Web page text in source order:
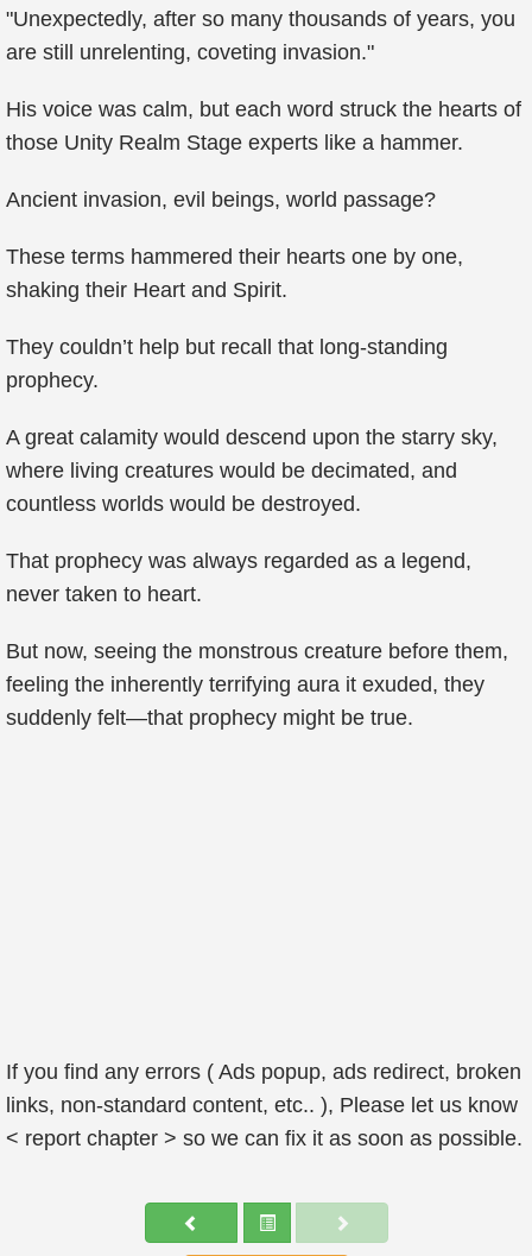
"Unexpectedly, after so many thousands of years, you
are still unrelenting, coveting invasion."
His voice was calm, but each word struck the hearts of
those Unity Realm Stage experts like a hammer.
Ancient invasion, evil beings, world passage?
These terms hammered their hearts one by one,
shaking their Heart and Spirit.
They couldn’t help but recall that long-standing
prophecy.
A great calamity would descend upon the starry sky,
where living creatures would be decimated, and
countless worlds would be destroyed.
That prophecy was always regarded as a legend,
never taken to heart.
But now, seeing the monstrous creature before them,
feeling the inherently terrifying aura it exuded, they
suddenly felt—that prophecy might be true.
If you find any errors ( Ads popup, ads redirect, broken
links, non-standard content, etc.. ), Please let us know
< report chapter > so we can fix it as soon as possible.